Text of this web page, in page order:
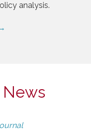
analysis.
News